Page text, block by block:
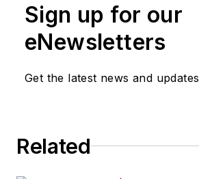
Sign up for our
eNewsletters
Get the latest news and updates
Related